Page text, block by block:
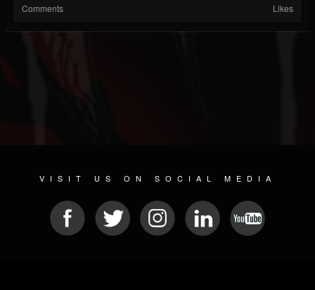
Comments Likes
VISIT US ON SOCIAL MEDIA